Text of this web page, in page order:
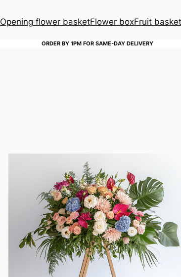
Opening flower basketFlower boxFruit basket
ORDER BY 1PM FOR SAME-DAY DELIVERY